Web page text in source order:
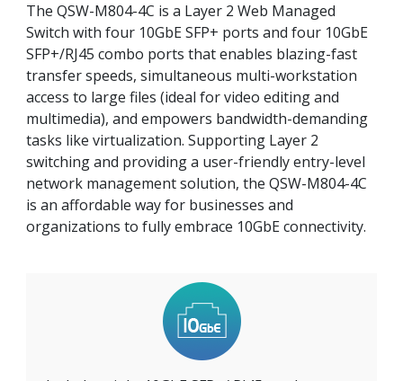
The QSW-M804-4C is a Layer 2 Web Managed
Switch with four 10GbE SFP+ ports and four 10GbE
SFP+/RJ45 combo ports that enables blazing-fast
transfer speeds, simultaneous multi-workstation
access to large files (ideal for video editing and
multimedia), and empowers bandwidth-demanding
tasks like virtualization. Supporting Layer 2
switching and providing a user-friendly entry-level
network management solution, the QSW-M804-4C
is an affordable way for businesses and
organizations to fully embrace 10GbE connectivity.